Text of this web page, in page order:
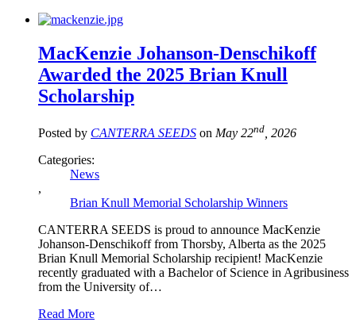
MacKenzie Johanson-Denschikoff
Awarded the 2025 Brian Knull
Scholarship
Posted by CANTERRA SEEDS on May 22nd , 2026
Categories:
News
,
Brian Knull Memorial Scholarship Winners
CANTERRA SEEDS is proud to announce MacKenzie
Johanson-Denschikoff from Thorsby, Alberta as the 2025
Brian Knull Memorial Scholarship recipient! MacKenzie
recently graduated with a Bachelor of Science in Agribusiness
from the University of…
Read More